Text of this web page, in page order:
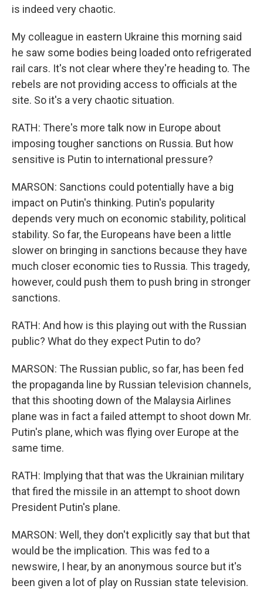
is indeed very chaotic.
My colleague in eastern Ukraine this morning said
he saw some bodies being loaded onto refrigerated
rail cars. It's not clear where they're heading to. The
rebels are not providing access to officials at the
site. So it's a very chaotic situation.
RATH: There's more talk now in Europe about
imposing tougher sanctions on Russia. But how
sensitive is Putin to international pressure?
MARSON: Sanctions could potentially have a big
impact on Putin's thinking. Putin's popularity
depends very much on economic stability, political
stability. So far, the Europeans have been a little
slower on bringing in sanctions because they have
much closer economic ties to Russia. This tragedy,
however, could push them to push bring in stronger
sanctions.
RATH: And how is this playing out with the Russian
public? What do they expect Putin to do?
MARSON: The Russian public, so far, has been fed
the propaganda line by Russian television channels,
that this shooting down of the Malaysia Airlines
plane was in fact a failed attempt to shoot down Mr.
Putin's plane, which was flying over Europe at the
same time.
RATH: Implying that that was the Ukrainian military
that fired the missile in an attempt to shoot down
President Putin's plane.
MARSON: Well, they don't explicitly say that but that
would be the implication. This was fed to a
newswire, I hear, by an anonymous source but it's
been given a lot of play on Russian state television.